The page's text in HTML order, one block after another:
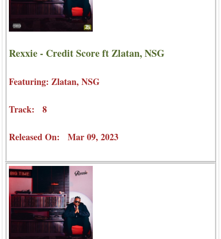
Rexxie - Credit Score ft Zlatan, NSG
Featuring: Zlatan, NSG
Track: 8
Released On: Mar 09, 2023